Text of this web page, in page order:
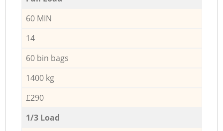
60 MIN
14
60 bin bags
1400 kg
£290
1/3 Load